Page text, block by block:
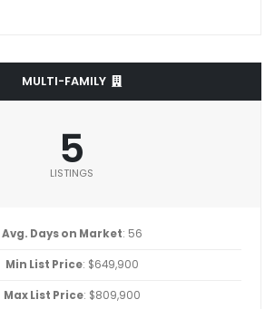
MULTI-FAMILY
5
LISTINGS
Avg. Days on Market: 56
Min List Price: $649,900
Max List Price: $809,900